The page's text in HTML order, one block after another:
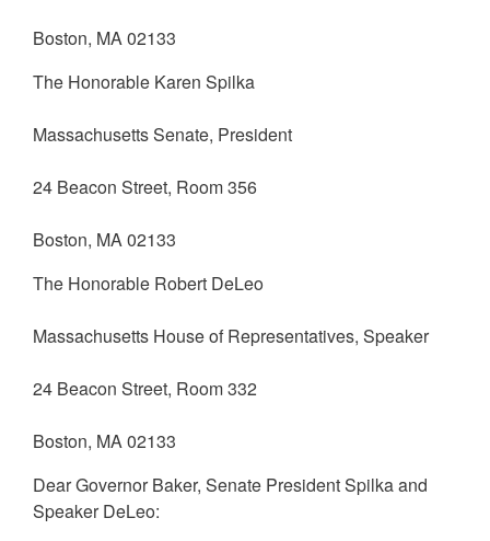
Boston, MA 02133
The Honorable Karen Spilka
Massachusetts Senate, President
24 Beacon Street, Room 356
Boston, MA 02133
The Honorable Robert DeLeo
Massachusetts House of Representatives, Speaker
24 Beacon Street, Room 332
Boston, MA 02133
Dear Governor Baker, Senate President Spilka and
Speaker DeLeo: